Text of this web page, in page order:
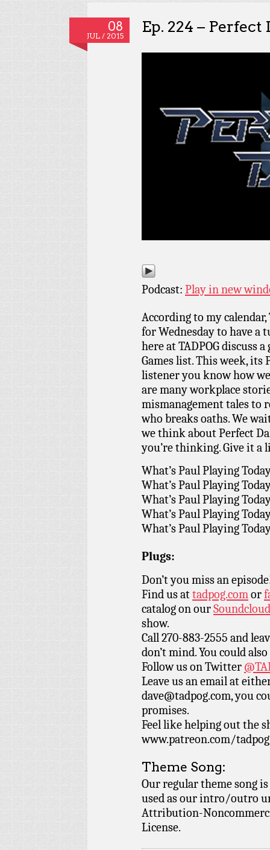
08
JUL / 2015
Ep. 224 – Perfect
Podcast: Play in new
According to my calendar,
for Wednesday to have a
here at TADPOG discuss
Games list. This week, its
listener you know how
are many workplace
mismanagement tales to
who breaks oaths. We
we think about Perfect
you’re thinking. Give it a
What’s Paul Playing
What’s Paul Playing
What’s Paul Playing
What’s Paul Playing
What’s Paul Playing
Plugs:
Don’t you miss an
Find us attadpog.comor
catalog on ourSoundcloud
show.
Call 270-883-2555 and
don’t mind. You could
Follow us on Twitter
Leave us an email at
dave@tadpog.com, you
promises.
Feel like helping out the
www.patreon.com/
Theme Song:
Our regular theme song
used as our intro/outro
Attribution-
License.